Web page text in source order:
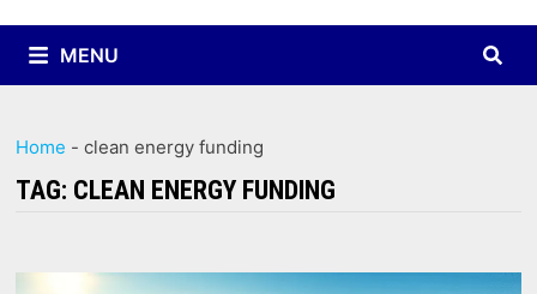
MENU
Home -clean energy funding
TAG: CLEAN ENERGY FUNDING